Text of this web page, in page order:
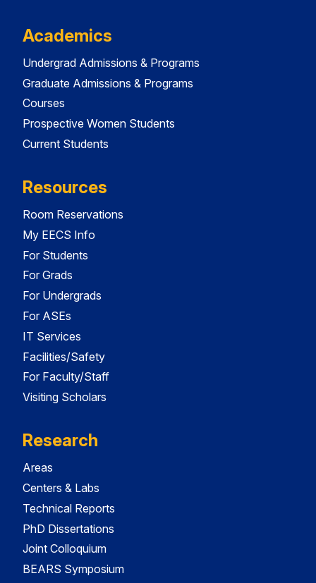
Academics
Undergrad Admissions & Programs
Graduate Admissions & Programs
Courses
Prospective Women Students
Current Students
Resources
Room Reservations
My EECS Info
For Students
For Grads
For Undergrads
For ASEs
IT Services
Facilities/Safety
For Faculty/Staff
Visiting Scholars
Research
Areas
Centers & Labs
Technical Reports
PhD Dissertations
Joint Colloquium
BEARS Symposium